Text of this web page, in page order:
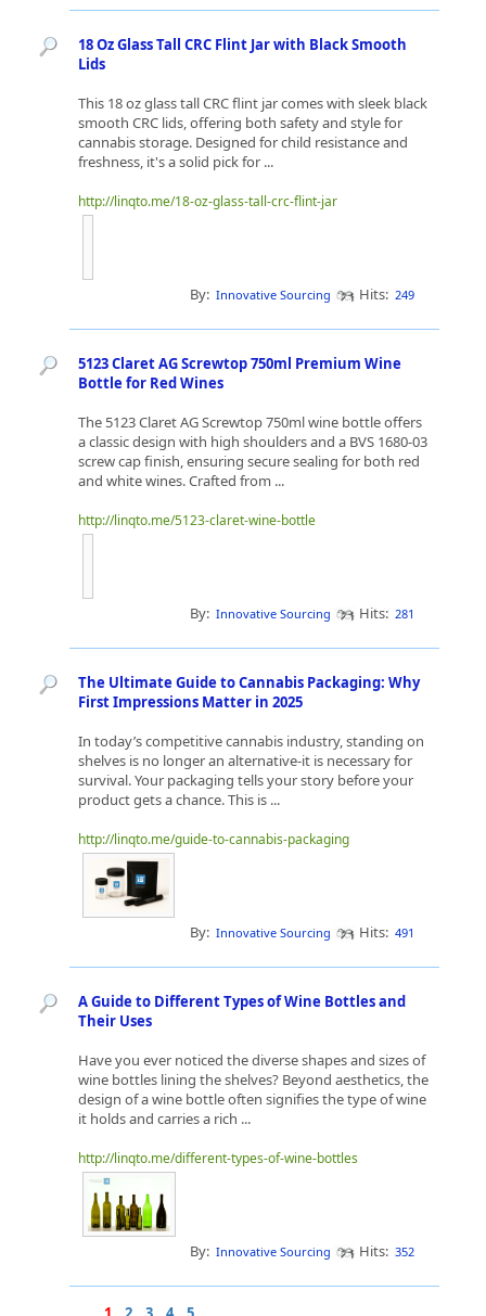
18 Oz Glass Tall CRC Flint Jar with Black Smooth
Lids
This 18 oz glass tall CRC flint jar comes with sleek black
smooth CRC lids, offering both safety and style for
cannabis storage. Designed for child resistance and
freshness, it's a solid pick for ...
http://linqto.me/18-oz-glass-tall-crc-flint-jar
By: Innovative Sourcing Hits: 249
5123 Claret AG Screwtop 750ml Premium Wine
Bottle for Red Wines
The 5123 Claret AG Screwtop 750ml wine bottle offers
a classic design with high shoulders and a BVS 1680-03
screw cap finish, ensuring secure sealing for both red
and white wines. Crafted from ...
http://linqto.me/5123-claret-wine-bottle
By: Innovative Sourcing Hits: 281
The Ultimate Guide to Cannabis Packaging: Why
First Impressions Matter in 2025
In today’s competitive cannabis industry, standing on
shelves is no longer an alternative-it is necessary for
survival. Your packaging tells your story before your
product gets a chance. This is ...
http://linqto.me/guide-to-cannabis-packaging
By: Innovative Sourcing Hits: 491
A Guide to Different Types of Wine Bottles and
Their Uses
Have you ever noticed the diverse shapes and sizes of
wine bottles lining the shelves? Beyond aesthetics, the
design of a wine bottle often signifies the type of wine
it holds and carries a rich ...
http://linqto.me/different-types-of-wine-bottles
By: Innovative Sourcing Hits: 352